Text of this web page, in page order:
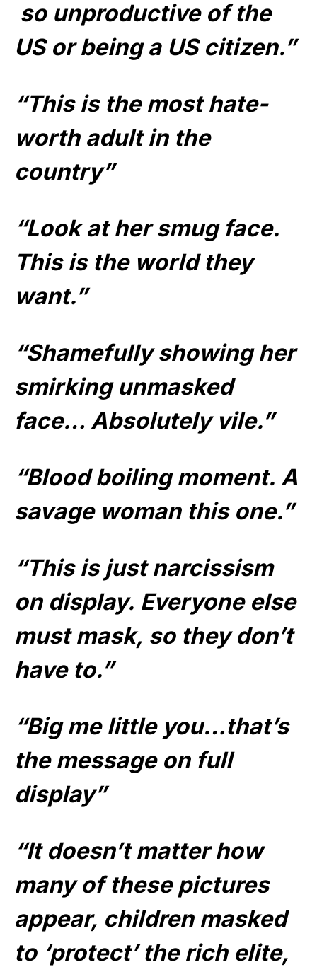
so unproductive of the
US or being a US citizen.”
“This is the most hate-
worth adult in the
country”
“Look at her smug face.
This is the world they
want.”
“Shamefully showing her
smirking unmasked
face… Absolutely vile.”
“Blood boiling moment. A
savage woman this one.”
“This is just narcissism
on display. Everyone else
must mask, so they don’t
have to.”
“Big me little you…that’s
the message on full
display”
“It doesn’t matter how
many of these pictures
appear, children masked
to ‘protect’ the rich elite,